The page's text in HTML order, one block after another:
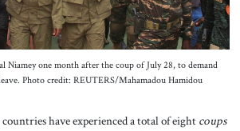
Niamey one month after the coup of July 28, to demand
Photo credit: REUTERS/Mahamadou Hamidou
have experienced a total of eight coups